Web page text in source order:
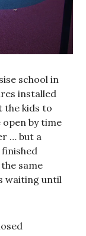
school in
installed
the kids to
open by time
… but a
same
waiting until